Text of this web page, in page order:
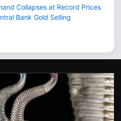
Collapses at Record Prices
Bank Gold Selling